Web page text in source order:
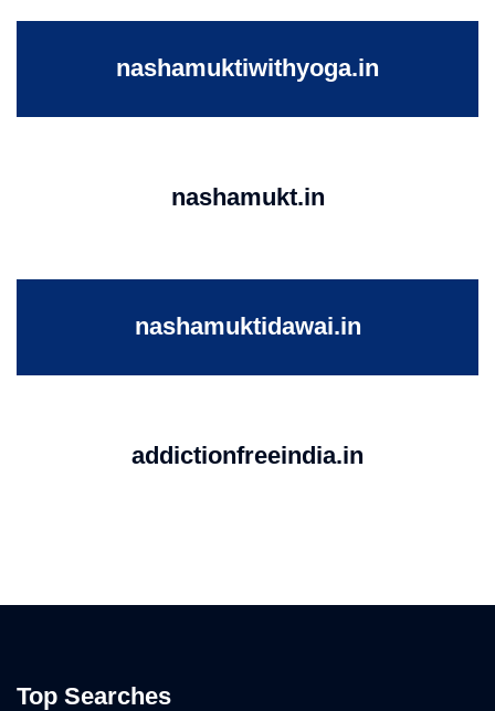
nashamuktiwithyoga.in
nashamukt.in
nashamuktidawai.in
addictionfreeindia.in
Top Searches